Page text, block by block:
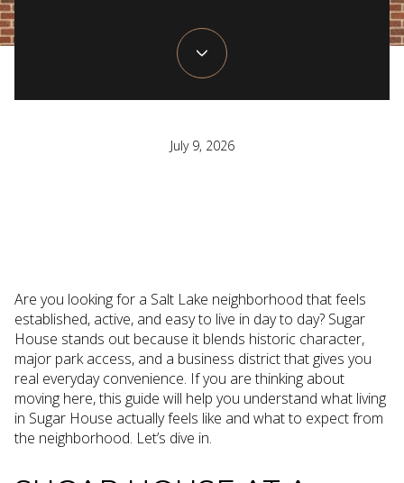
July 9, 2026
Are you looking for a Salt Lake neighborhood that feels
established, active, and easy to live in day to day? Sugar
House stands out because it blends historic character,
major park access, and a business district that gives you
real everyday convenience. If you are thinking about
moving here, this guide will help you understand what living
in Sugar House actually feels like and what to expect from
the neighborhood. Let’s dive in.